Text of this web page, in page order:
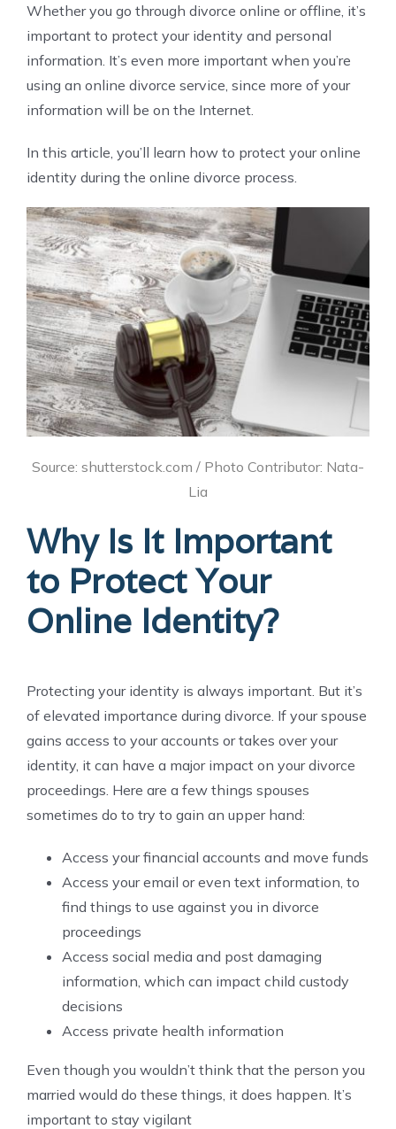
Whether you go through divorce online or offline, it’s
important to protect your identity and personal
information. It’s even more important when you’re
using an online divorce service, since more of your
information will be on the Internet.
In this article, you’ll learn how to protect your online
identity during the online divorce process.
Source: shutterstock.com / Photo Contributor: Nata-
Lia
Why Is It Important
to Protect Your
Online Identity?
Protecting your identity is always important. But it’s
of elevated importance during divorce. If your spouse
gains access to your accounts or takes over your
identity, it can have a major impact on your divorce
proceedings. Here are a few things spouses
sometimes do to try to gain an upper hand:
Access your financial accounts and move funds
Access your email or even text information, to
find things to use against you in divorce
proceedings
Access social media and post damaging
information, which can impact child custody
decisions
Access private health information
Even though you wouldn’t think that the person you
married would do these things, it does happen. It’s
important to stay vigilant